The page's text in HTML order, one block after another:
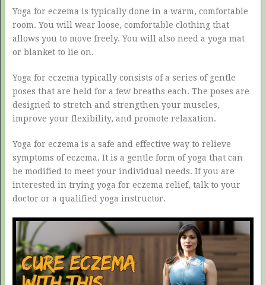
Yoga for eczema is typically done in a warm, comfortable
room. You will wear loose, comfortable clothing that
allows you to move freely. You will also need a yoga mat
or blanket to lie on.
Yoga for eczema typically consists of a series of gentle
poses that are held for a few breaths each. The poses are
designed to stretch and strengthen your muscles,
improve your flexibility, and promote relaxation.
Yoga for eczema is a safe and effective way to relieve
symptoms of eczema. It is a gentle form of yoga that can
be modified to meet your individual needs. If you are
interested in trying yoga for eczema relief, talk to your
doctor or a qualified yoga instructor.